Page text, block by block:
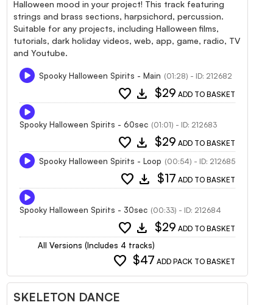
Halloween mood in your project! This track featuring
strings and brass sections, harpsichord, percussion.
Suitable for any projects, including Halloween films,
tutorials, dark holiday videos, web, app, game, radio, TV
and Youtube.
Spooky Halloween Spirits - Main (01:28) - ID: 212682
favorite download $29 ADD TO BASKET
Spooky Halloween Spirits - 60sec (01:01) - ID: 212683
favorite download $29 ADD TO BASKET
Spooky Halloween Spirits - Loop (00:54) - ID: 212685
favorite download $17 ADD TO BASKET
Spooky Halloween Spirits - 30sec (00:33) - ID: 212684
favorite download $29 ADD TO BASKET
All Versions (Includes 4 tracks)
favorite $47 ADD PACK TO BASKET
SKELETON DANCE